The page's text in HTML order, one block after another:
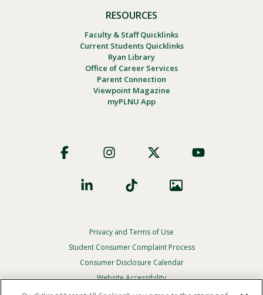
RESOURCES
Faculty & Staff Quicklinks
Current Students Quicklinks
Ryan Library
Office of Career Services
Parent Connection
Viewpoint Magazine
myPLNU App
Social
Footer
Privacy
Menu
Privacy and Terms of Use
Student Consumer Complaint Process
Consumer Disclosure Calendar
Website Accessibility